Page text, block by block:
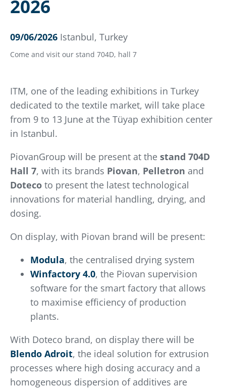
2026
09/06/2026 Istanbul, Turkey
Come and visit our stand 704D, hall 7
ITM, one of the leading exhibitions in Turkey
dedicated to the textile market, will take place
from 9 to 13 June at the Tüyap exhibition center
in Istanbul.
PiovanGroup will be present at the stand 704D
Hall 7, with its brands Piovan, Pelletron and
Doteco to present the latest technological
innovations for material handling, drying, and
dosing.
On display, with Piovan brand will be present:
Modula, the centralised drying system
Winfactory 4.0, the Piovan supervision
software for the smart factory that allows
to maximise efficiency of production
plants.
With Doteco brand, on display there will be
Blendo Adroit, the ideal solution for extrusion
processes where high dosing accuracy and a
homogeneous dispersion of additives are